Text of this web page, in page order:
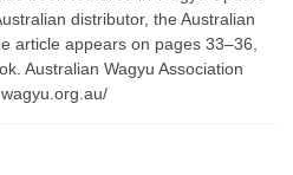
distributor, the Australian
article appears on pages 33–36,
Australian Wagyu Association